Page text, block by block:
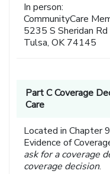
In person:
CommunityCare
5235 S Sheridan Rd
Tulsa, OK 74145
Part C Coverage
Care
Located in Chapter
Evidence of
ask for a coverage
coverage decision.